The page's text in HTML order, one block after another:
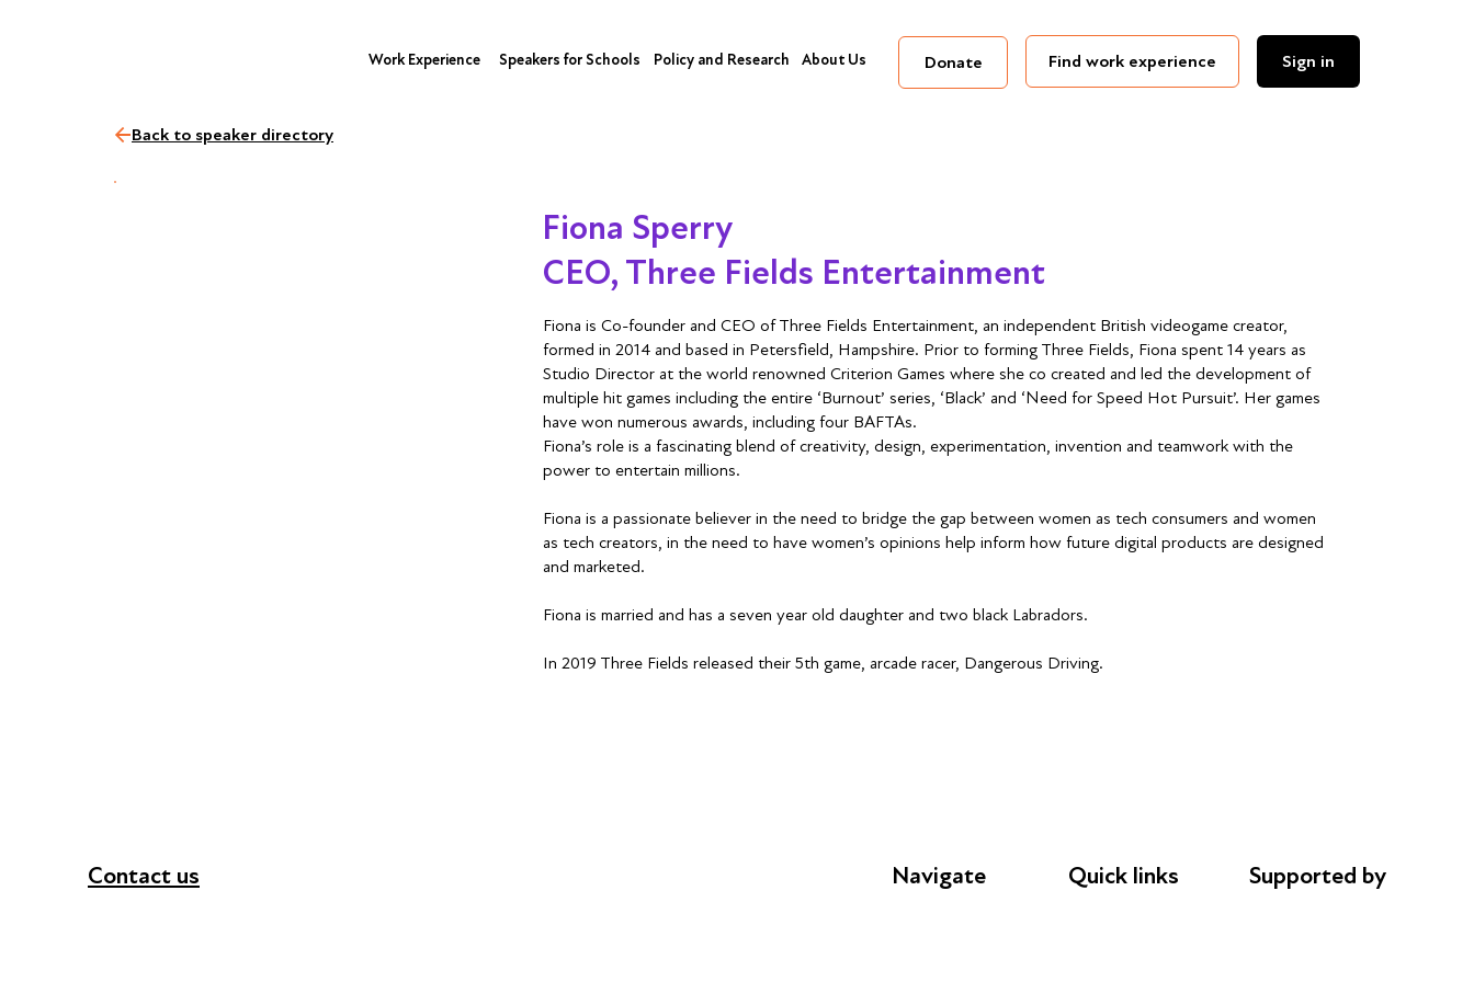
Donate Find work experience Sign in
Work Experience Speakers for Schools Policy and Research About Us
Back to speaker directory
Fiona Sperry
CEO, Three Fields Entertainment
Fiona is Co-founder and CEO of Three Fields Entertainment, an independent British videogame creator,
formed in 2014 and based in Petersfield, Hampshire. Prior to forming Three Fields, Fiona spent 14 years as
Studio Director at the world renowned Criterion Games where she co created and led the development of
multiple hit games including the entire ‘Burnout’ series, ‘Black’ and ‘Need for Speed Hot Pursuit’. Her games
have won numerous awards, including four BAFTAs.
Fiona’s role is a fascinating blend of creativity, design, experimentation, invention and teamwork with the
power to entertain millions.
Fiona is a passionate believer in the need to bridge the gap between women as tech consumers and women
as tech creators, in the need to have women’s opinions help inform how future digital products are designed
and marketed.
Fiona is married and has a seven year old daughter and two black Labradors.
In 2019 Three Fields released their 5th game, arcade racer, Dangerous Driving.
Navigate Quick links Supported by
Contact us